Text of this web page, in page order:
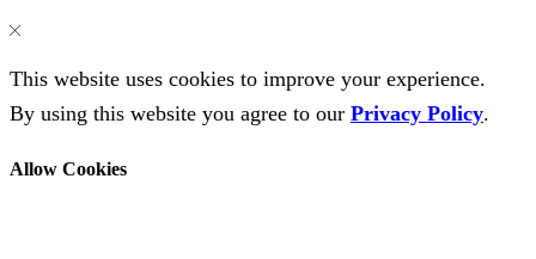
This website uses cookies to improve your experience.
By using this website you agree to our Privacy Policy.
Allow Cookies